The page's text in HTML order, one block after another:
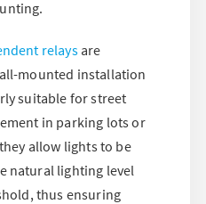
relaysare
mounted installation
suitable for street
in parking lots or
allow lights to be
natural lighting level
thus ensuring